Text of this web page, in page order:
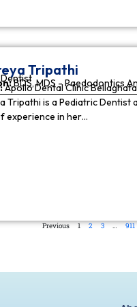
Tripathi
BDS, MDS - Paedodontics
Apollo Dental Clinic
Tripathi is a Pediatric
experience in her…
Previous 1 2 3 … 911